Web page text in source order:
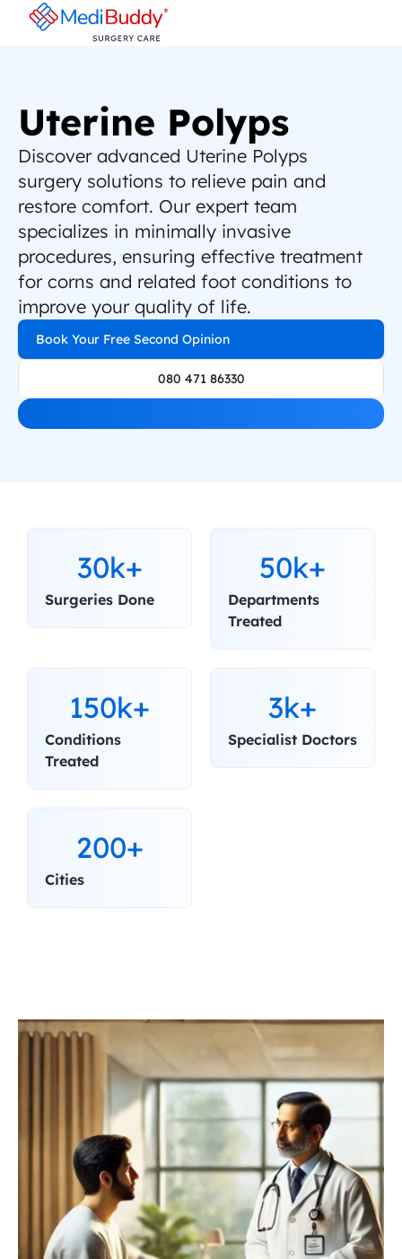
Uterine Polyps
Discover advanced Uterine Polyps
surgery solutions to relieve pain and
restore comfort. Our expert team
specializes in minimally invasive
procedures, ensuring effective treatment
for corns and related foot conditions to
improve your quality of life.
Book Your Free Second Opinion
080 471 86330
30k+
Surgeries Done
50k+
Departments
Treated
150k+
Conditions
Treated
3k+
Specialist Doctors
200+
Cities